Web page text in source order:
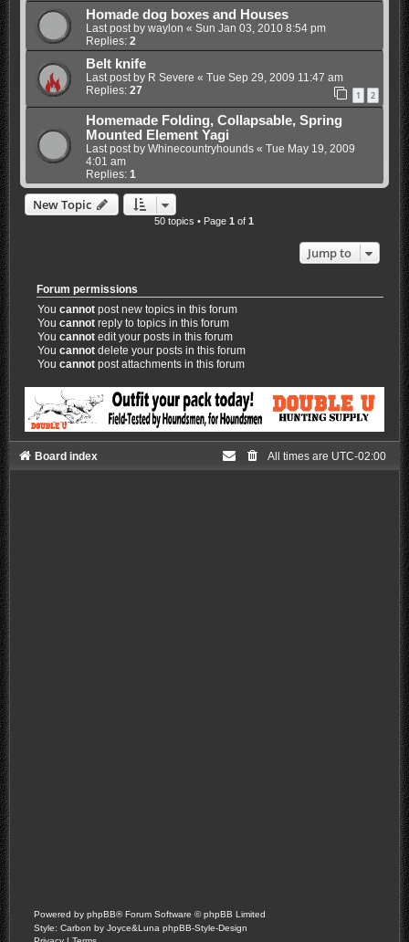
Homade dog boxes and Houses
Last post by waylon « Sun Jan 03, 2010 8:54 pm
Replies: 2
Belt knife
Last post by R Severe « Tue Sep 29, 2009 11:47 am
Replies: 27 1 2
Homemade Folding, Collapsable, Spring
Mounted Element Yagi
Last post by Whinecountryhounds« Tue May 19, 2009
4:01 am
Replies: 1
New Topic
50 topics • Page1 of1
Jump to
Forum permissions
Youcannot post new topics in this forum
Youcannot reply to topics in this forum
Youcannot edit your posts in this forum
Youcannot delete your posts in this forum
Youcannot post attachments in this forum
Board index All times are UTC-02:00
Powered by phpBB® Forum Software © phpBB Limited
Style: Carbon by Joyce&Luna phpBB-Style-Design